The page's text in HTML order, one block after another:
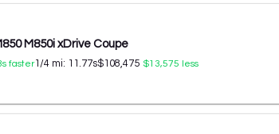
M850i xDrive Coupe
s faster1/4 mi: 11.77s$108,475 $13,575 less